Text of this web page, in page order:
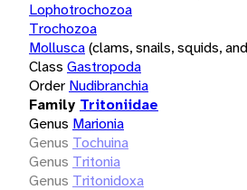
Lophotrochozoa
Trochozoa
Mollusca(clams, snails, squids,
Class Gastropoda
Order Nudibranchia
Family Tritoniidae
Genus Marionia
Genus Tochuina
Genus Tritonia
Genus Tritonidoxa